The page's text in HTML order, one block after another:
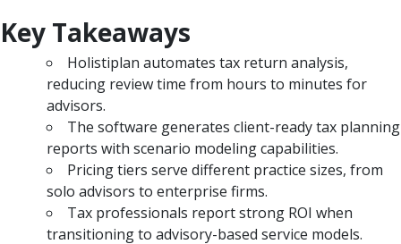
Key Takeaways
Holistiplan automates tax return analysis,
reducing review time from hours to minutes for
advisors.
The software generates client-ready tax planning
reports with scenario modeling capabilities.
Pricing tiers serve different practice sizes, from
solo advisors to enterprise firms.
Tax professionals report strong ROI when
transitioning to advisory-based service models.